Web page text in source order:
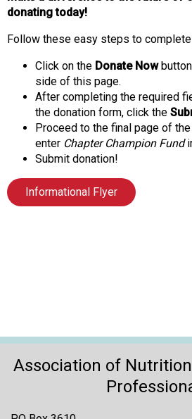
donating today!
Follow these easy steps to complete
Click on the Donate Nowbutton
side of this page.
After completing the required
the donation form, click the
Proceed to the final page of
enter Chapter Champion Fund
Submit donation!
Informational Flyer
Association of